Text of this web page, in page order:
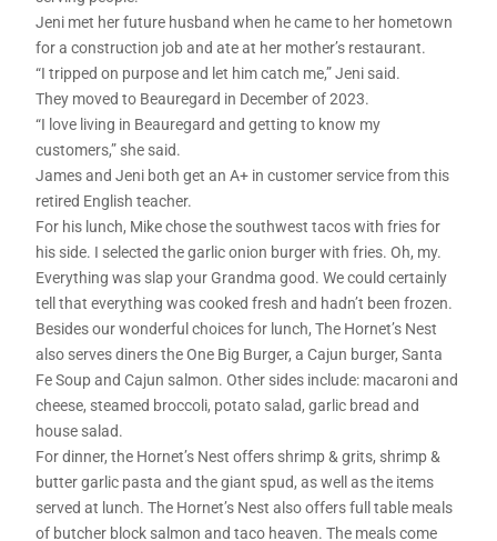
Jeni met her future husband when he came to her hometown
for a construction job and ate at her mother’s restaurant.
“I tripped on purpose and let him catch me,” Jeni said.
They moved to Beauregard in December of 2023.
“I love living in Beauregard and getting to know my
customers,” she said.
James and Jeni both get an A+ in customer service from this
retired English teacher.
For his lunch, Mike chose the southwest tacos with fries for
his side. I selected the garlic onion burger with fries. Oh, my.
Everything was slap your Grandma good. We could certainly
tell that everything was cooked fresh and hadn’t been frozen.
Besides our wonderful choices for lunch, The Hornet’s Nest
also serves diners the One Big Burger, a Cajun burger, Santa
Fe Soup and Cajun salmon. Other sides include: macaroni and
cheese, steamed broccoli, potato salad, garlic bread and
house salad.
For dinner, the Hornet’s Nest offers shrimp & grits, shrimp &
butter garlic pasta and the giant spud, as well as the items
served at lunch. The Hornet’s Nest also offers full table meals
of butcher block salmon and taco heaven. The meals come